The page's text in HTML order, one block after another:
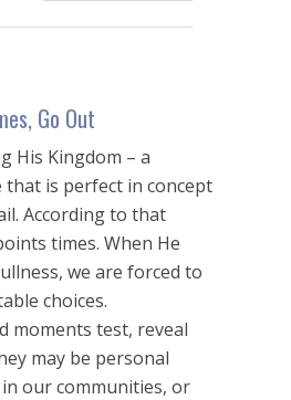
Go Out
His Kingdom – a
that is perfect in concept
According to that
times. When He
we are forced to
choices.
moments test, reveal
may be personal
our communities, or